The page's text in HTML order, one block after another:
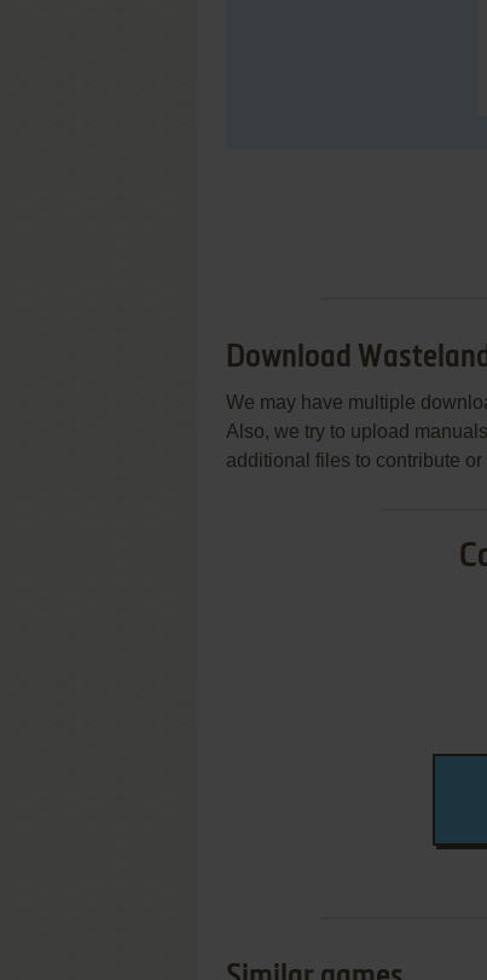
Download
We may have multiple
Also, we try to upload
additional files to contribute